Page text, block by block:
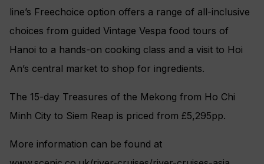
line’s Freechoice option offers a range of all-inclusive
choices from guided Vintage Vespa food tours of
Hanoi to a hands-on cooking class and a visit to Hoi
An’s central market to shop for ingredients.
The 15-day Treasures of the Mekong from Ho Chi
Minh City to Siem Reap is priced from £5,295pp.
More information can be found at